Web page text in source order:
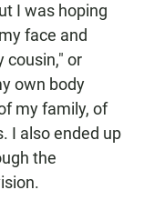
I was hoping
face and
cousin," or
own body
my family, of
I also ended up
the